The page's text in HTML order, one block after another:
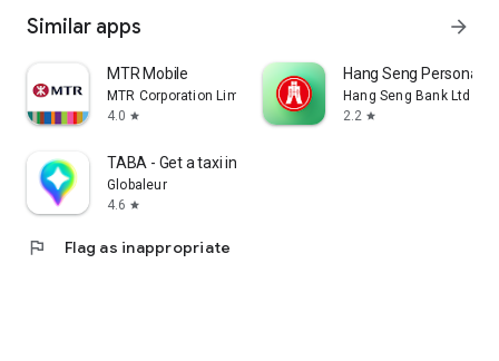
Similar apps arrow_forward
MTR Mobile
MTR Corporation Limited
4.0 star
Hang Seng Personal
Hang Seng Bank Ltd
2.2 star
TABA - Get a taxi in Korea
Globaleur
4.6 star
flag Flag as inappropriate